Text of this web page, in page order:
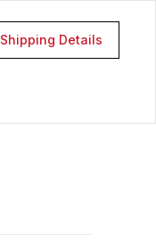
Shipping Details